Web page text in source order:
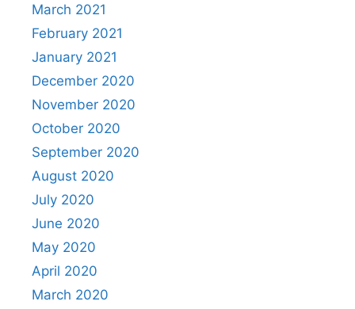
March 2021
February 2021
January 2021
December 2020
November 2020
October 2020
September 2020
August 2020
July 2020
June 2020
May 2020
April 2020
March 2020